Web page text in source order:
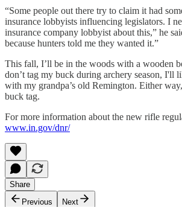
“Some people out there try to claim it had
insurance lobbyists influencing legislators. I
insurance company lobbyist about this,” he
because hunters told me they wanted it.”
This fall, I’ll be in the woods with a wooden
don’t tag my buck during archery season, I'll
with my grandpa’s old Remington. Either
buck tag.
For more information about the new rifle
www.in.gov/dnr/
Share
Previous
Next